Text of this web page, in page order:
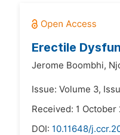
Erectile
Jerome Boombhi,
Issue: Volume 3,
Received: 1 October
DOI: 10.11648/